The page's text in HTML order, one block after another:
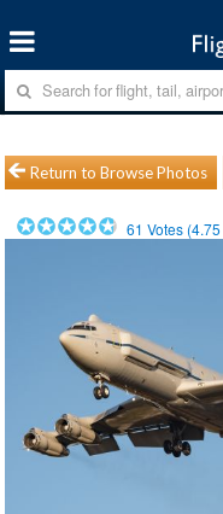
Return to Browse Photos
61 Votes (4.75